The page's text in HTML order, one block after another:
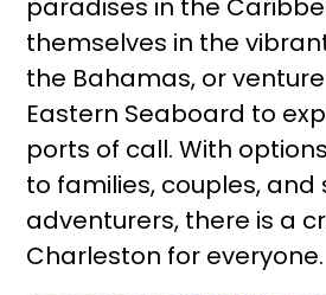
paradises in the
themselves in the
the Bahamas, or
Eastern Seaboard to
ports of call. With
to families, couples, and
adventurers, there is a
Charleston for everyone.